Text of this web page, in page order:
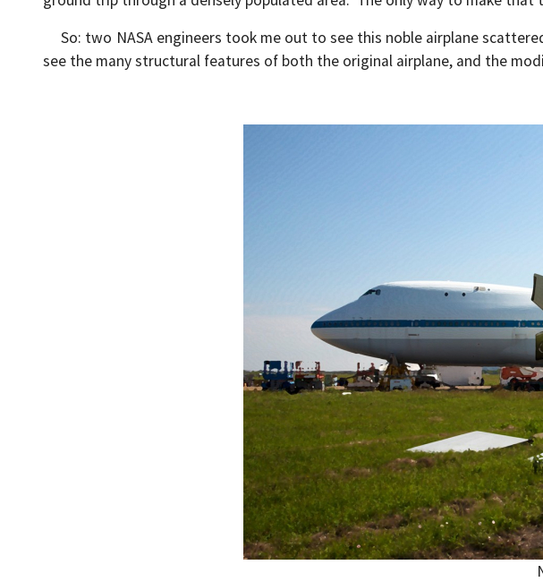
So: two NASA engineers took me out to see this noble airplane
see the many structural features of both the original airplane, and the